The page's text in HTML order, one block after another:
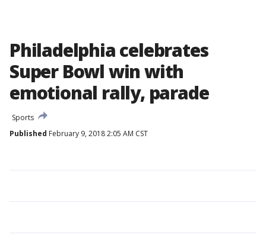
Philadelphia celebrates
Super Bowl win with
emotional rally, parade
Sports
Published February 9, 2018 2:05 AM CST